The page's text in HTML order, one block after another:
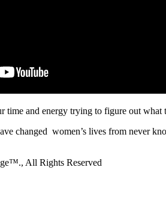
time and energy trying to figure out what
changed women’s lives from never
All Rights Reserved